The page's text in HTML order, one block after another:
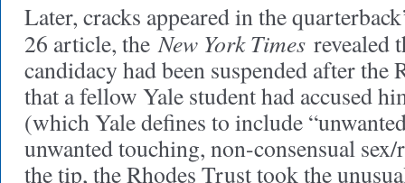
Later, cracks appeared in the
26 article, theNew York Times revealed
candidacy had been suspended after the
that a fellow Yale student had accused
(which Yale defines to include
unwanted touching, non-consensual
the tip, the Rhodes Trust took the